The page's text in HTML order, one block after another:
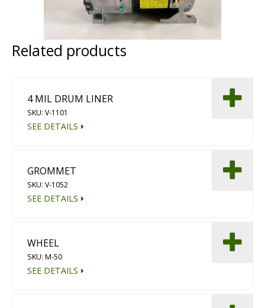
Multipurpose Chassis
Dust Containment Systems
Related products
4 MIL DRUM LINER
SKU: V-1101
SEE DETAILS
GROMMET
SKU: V-1052
SEE DETAILS
WHEEL
SKU: M-50
SEE DETAILS